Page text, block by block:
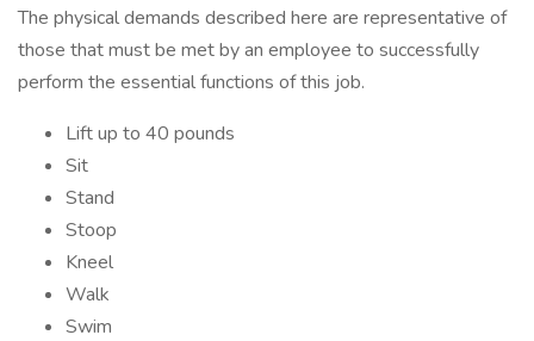
The physical demands described here are representative of
those that must be met by an employee to successfully
perform the essential functions of this job.
Lift up to 40 pounds
Sit
Stand
Stoop
Kneel
Walk
Swim